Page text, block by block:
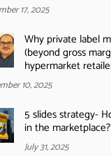
17, 2025
Why private label
(beyond gross
hypermarket
10, 2025
5 slides strategy-
in the marketplace?
July 31, 2025